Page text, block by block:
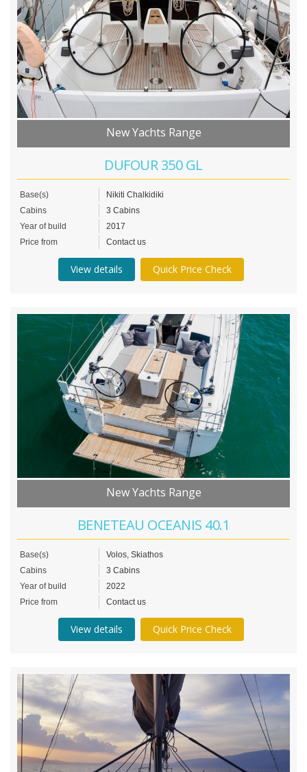
New Yachts Range
DUFOUR 350 GL
Base(s)
Nikiti Chalkidiki
Cabins
3 Cabins
Year of build
2017
Price from
Contact us
View details Quick Price Check
New Yachts Range
BENETEAU OCEANIS 40.1
Base(s)
Volos, Skiathos
Cabins
3 Cabins
Year of build
2022
Price from
Contact us
View details Quick Price Check